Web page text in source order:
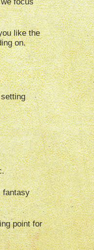
like the
on.
fantasy
point for